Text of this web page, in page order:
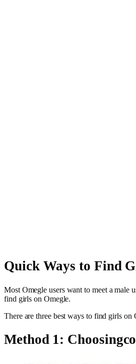
Quick Ways to Find
Most Omegle users want to meet a male
find girls on Omegle.
There are three best ways to find girls on
Method 1: